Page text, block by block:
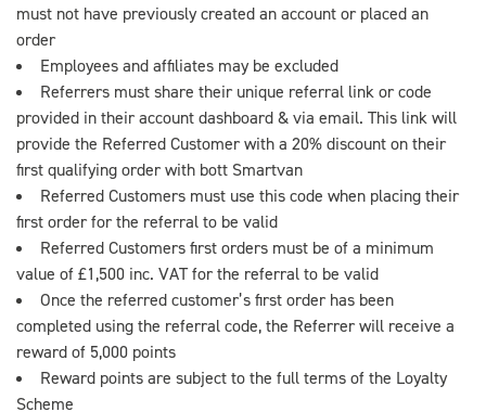
must not have previously created an account or placed an
order
Employees and affiliates may be excluded
Referrers must share their unique referral link or code
provided in their account dashboard & via email. This link will
provide the Referred Customer with a 20% discount on their
first qualifying order with bott Smartvan
Referred Customers must use this code when placing their
first order for the referral to be valid
Referred Customers first orders must be of a minimum
value of £1,500 inc. VAT for the referral to be valid
Once the referred customer’s first order has been
completed using the referral code, the Referrer will receive a
reward of 5,000 points
Reward points are subject to the full terms of the Loyalty
Scheme